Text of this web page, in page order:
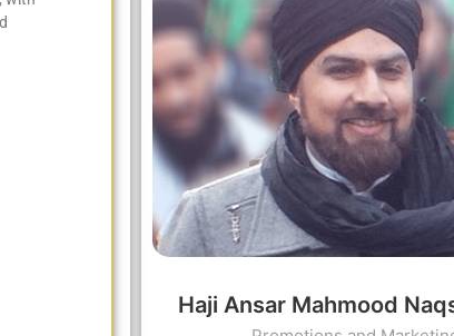
Haji Ansar Mahmood